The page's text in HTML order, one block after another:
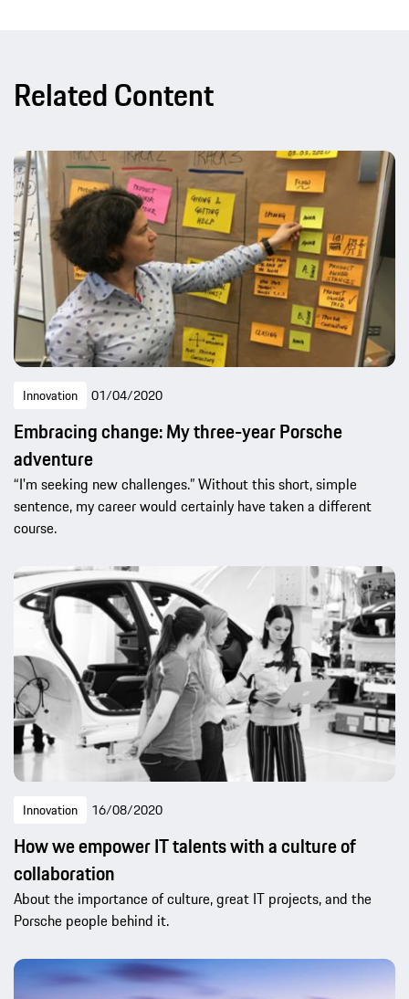
Related Content
Innovation 01/04/2020
Embracing change: My three-year Porsche
adventure
“I'm seeking new challenges.” Without this short, simple
sentence, my career would certainly have taken a different
course.
Innovation 16/08/2020
How we empower IT talents with a culture of
collaboration
About the importance of culture, great IT projects, and the
Porsche people behind it.